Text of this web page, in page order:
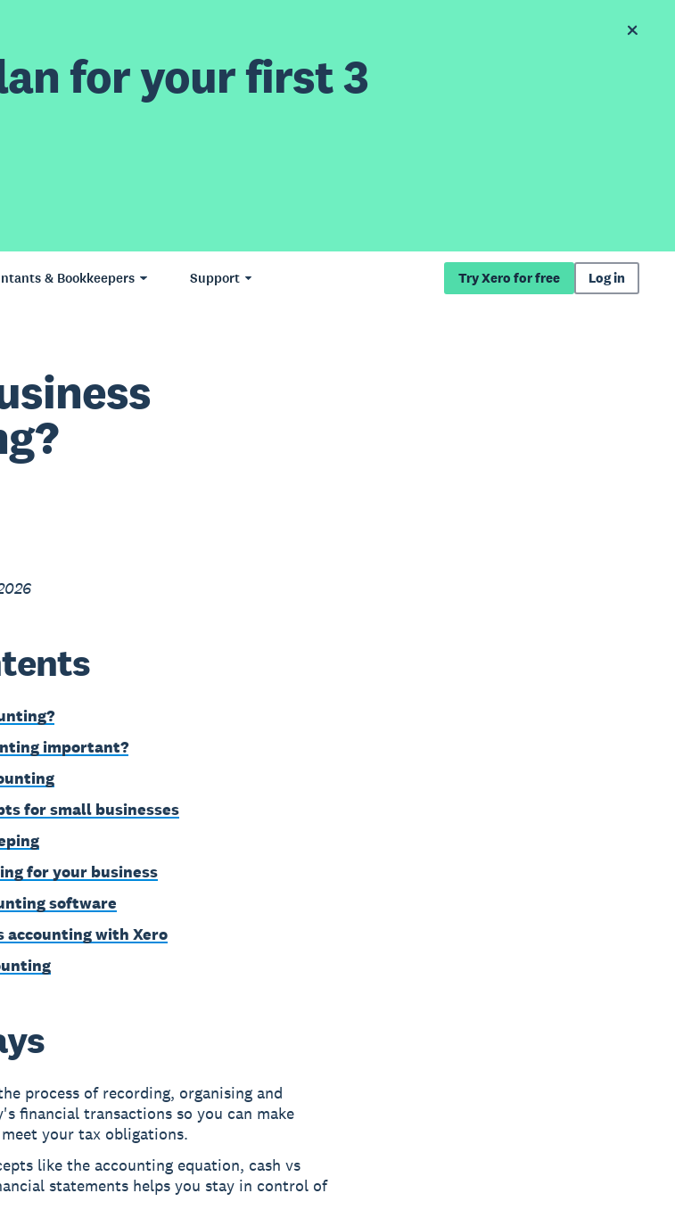
for your first 3
& Bookkeepers Support Try Xero for free Log in
important?
for small businesses
for your business
software
accounting with Xero
process of recording, organising and
financial transactions so you can make
your tax obligations.
like the accounting equation, cash vs
statements helps you stay in control of